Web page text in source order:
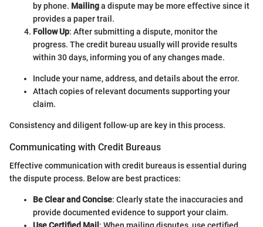
by phone. Mailinga dispute may be more effective since it
provides a paper trail.
Follow Up: After submitting a dispute, monitor the
progress. The credit bureau usually will provide results
within 30 days, informing you of any changes made.
Include your name, address, and details about the error.
Attach copies of relevant documents supporting your
claim.
Consistency and diligent follow-up are key in this process.
Communicating with Credit Bureaus
Effective communication with credit bureaus is essential during
the dispute process. Below are best practices:
Be Clear and Concise: Clearly state the inaccuracies and
provide documented evidence to support your claim.